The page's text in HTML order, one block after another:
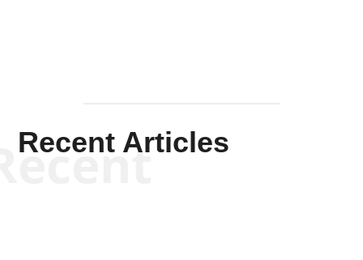
Recent Articles